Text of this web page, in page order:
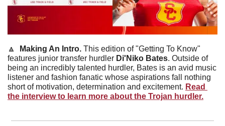
🔼 Making An Intro. This edition of "Getting To Know"
features junior transfer hurdler Di'Niko Bates. Outside of
being an incredibly talented hurdler, Bates is an avid music
listener and fashion fanatic whose aspirations fall nothing
short of motivation, determination and excitement. Read
the interview to learn more about the Trojan hurdler.